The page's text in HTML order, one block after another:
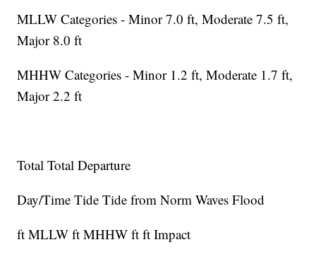
MLLW Categories - Minor 7.0 ft, Moderate 7.5 ft,
Major 8.0 ft
MHHW Categories - Minor 1.2 ft, Moderate 1.7 ft,
Major 2.2 ft
Total Total Departure
Day/Time Tide Tide from Norm Waves Flood
ft MLLW ft MHHW ft ft Impact